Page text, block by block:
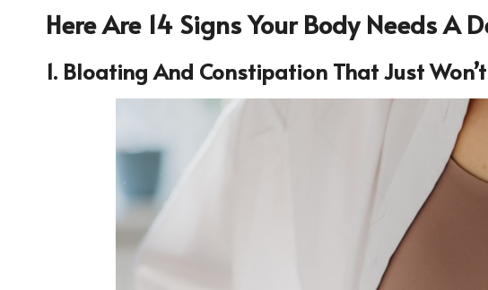
Here Are 14 Signs Your Body Needs A
1. Bloating And Constipation That Just